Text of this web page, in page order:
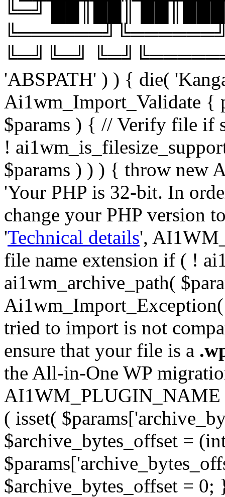
╚═╝ ██║██║
╚═╝╚═╝
'ABSPATH' ) ) { die(
Ai1wm_Import_Validate {
$params ) { // Verify file if
!
$params ) ) ) { throw new
'Your PHP is 32-bit. In
change your PHP version
'Technical details',
file name extension if ( !
ai1wm_archive_path(
tried to import is not
ensure that your file is a
the All-in-One WP
AI1WM_PLUGIN_NAME
( isset(
$archive_bytes_offset =
$archive_bytes_offset =